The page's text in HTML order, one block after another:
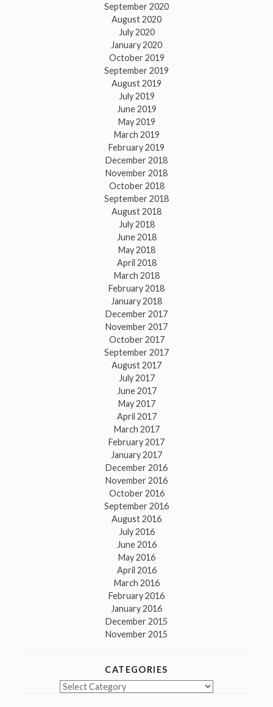
September 2020
August 2020
July 2020
January 2020
October 2019
September 2019
August 2019
July 2019
June 2019
May 2019
March 2019
February 2019
December 2018
November 2018
October 2018
September 2018
August 2018
July 2018
June 2018
May 2018
April 2018
March 2018
February 2018
January 2018
December 2017
November 2017
October 2017
September 2017
August 2017
July 2017
June 2017
May 2017
April 2017
March 2017
February 2017
January 2017
December 2016
November 2016
October 2016
September 2016
August 2016
July 2016
June 2016
May 2016
April 2016
March 2016
February 2016
January 2016
December 2015
November 2015
CATEGORIES
Categories